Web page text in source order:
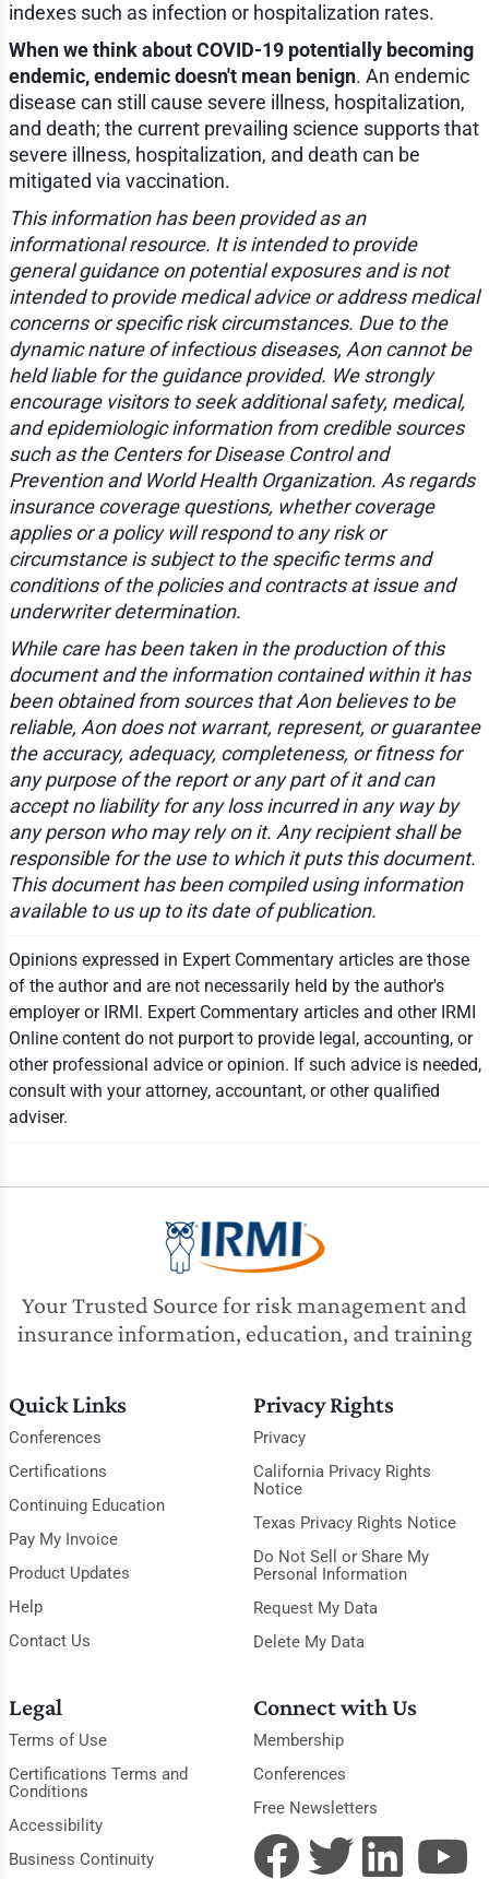
indexes such as infection or hospitalization rates.
When we think about COVID-19 potentially becoming
endemic, endemic doesn't mean benign. An endemic
disease can still cause severe illness, hospitalization,
and death; the current prevailing science supports that
severe illness, hospitalization, and death can be
mitigated via vaccination.
This information has been provided as an
informational resource. It is intended to provide
general guidance on potential exposures and is not
intended to provide medical advice or address medical
concerns or specific risk circumstances. Due to the
dynamic nature of infectious diseases, Aon cannot be
held liable for the guidance provided. We strongly
encourage visitors to seek additional safety, medical,
and epidemiologic information from credible sources
such as the Centers for Disease Control and
Prevention and World Health Organization. As regards
insurance coverage questions, whether coverage
applies or a policy will respond to any risk or
circumstance is subject to the specific terms and
conditions of the policies and contracts at issue and
underwriter determination.
While care has been taken in the production of this
document and the information contained within it has
been obtained from sources that Aon believes to be
reliable, Aon does not warrant, represent, or guarantee
the accuracy, adequacy, completeness, or fitness for
any purpose of the report or any part of it and can
accept no liability for any loss incurred in any way by
any person who may rely on it. Any recipient shall be
responsible for the use to which it puts this document.
This document has been compiled using information
available to us up to its date of publication.
Opinions expressed in Expert Commentary articles are those
of the author and are not necessarily held by the author's
employer or IRMI. Expert Commentary articles and other IRMI
Online content do not purport to provide legal, accounting, or
other professional advice or opinion. If such advice is needed,
consult with your attorney, accountant, or other qualified
adviser.
Your Trusted Source for risk management and
insurance information, education, and training
Quick Links
Conferences
Certifications
Continuing Education
Pay My Invoice
Product Updates
Help
Contact Us
Privacy Rights
Privacy
California Privacy Rights
Notice
Texas Privacy Rights Notice
Do Not Sell or Share My
Personal Information
Request My Data
Delete My Data
Legal
Terms of Use
Certifications Terms and
Conditions
Accessibility
Business Continuity
Connect with Us
Membership
Conferences
Free Newsletters